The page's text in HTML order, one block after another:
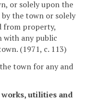
or solely upon the
the town or solely
from property,
with any public
(1971, c. 113)
town for any and
utilities and